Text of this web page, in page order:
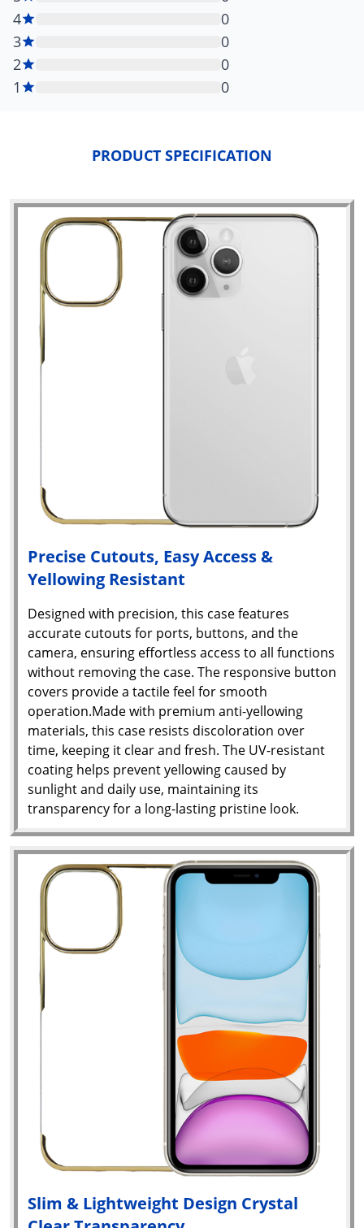
4
0
3
0
2
0
1
0
PRODUCT SPECIFICATION
Precise Cutouts, Easy Access &
Yellowing Resistant
Designed with precision, this case features
accurate cutouts for ports, buttons, and the
camera, ensuring effortless access to all functions
without removing the case. The responsive button
covers provide a tactile feel for smooth
operation.Made with premium anti-yellowing
materials, this case resists discoloration over
time, keeping it clear and fresh. The UV-resistant
coating helps prevent yellowing caused by
sunlight and daily use, maintaining its
transparency for a long-lasting pristine look.
Slim & Lightweight Design Crystal